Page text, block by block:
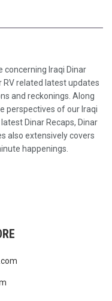
concerning Iraqi Dinar
RV related latest updates
and reckonings. Along
perspectives of our Iraqi
Dinar Recaps, Dinar
also extensively covers
happenings.